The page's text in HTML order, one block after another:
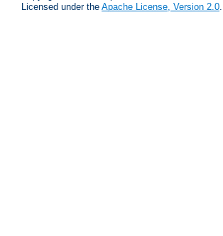
Licensed under the Apache License, Version 2.0